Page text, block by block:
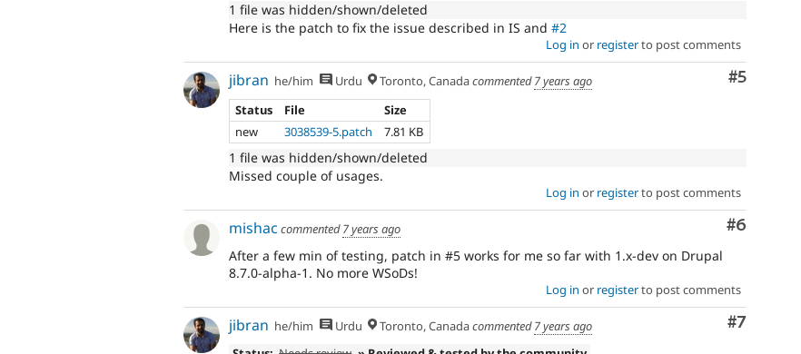
1 file was hidden/shown/deleted
Here is the patch to fix the issue described in IS and #2
Log in or registerto post comments
Comment
#5
jibran he/him Urdu Toronto, Canadacommented7 years ago
Status
File
Size
new
3038539-5.patch 7.81 KB
1 file was hidden/shown/deleted
Missed couple of usages.
Log in or registerto post comments
Comment
#6
mishac commented7 years ago
After a few min of testing, patch in #5 works for me so far with 1.x-dev on Drupal
8.7.0-alpha-1. No more WSoDs!
Log in or registerto post comments
Comment
#7
jibran he/him Urdu Toronto, Canadacommented7 years ago